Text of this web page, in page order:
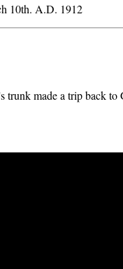
10th. A.D. 1912
made a trip back